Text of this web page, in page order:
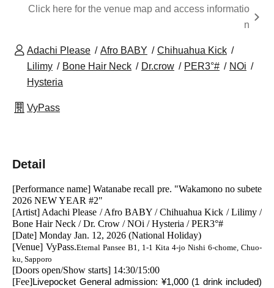
Click here for the venue map and access informatio
n
Adachi Please Afro BABY
Chihuahua Kick
Lilimy
Bone Hair Neck Dr.crow PER3°#
NOi
Hysteria
VyPass
Detail
[Performance name] Watanabe recall pre. "Wakamono no subete
2026 NEW YEAR #2"
[Artist] Adachi Please / Afro BABY / Chihuahua Kick / Lilimy /
Bone Hair Neck / Dr. Crow / NOi / Hysteria / PER3°#
[Date] Monday Jan. 12, 2026 (National Holiday)
[Venue] VyPass.Eternal Pansee B1, 1-1 Kita 4-jo Nishi 6-chome, Chuo-
ku, Sapporo
[Doors open/Show starts] 14:30/15:00
[Fee]Livepocket General admission: ¥1,000 (1 drink included)